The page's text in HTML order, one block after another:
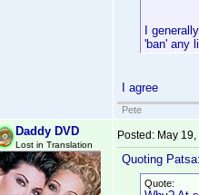
I
'ban' any
I agree
Pete
Daddy DVD
Lost in Translation
Posted: May
Quoting Patsa:
Quote: